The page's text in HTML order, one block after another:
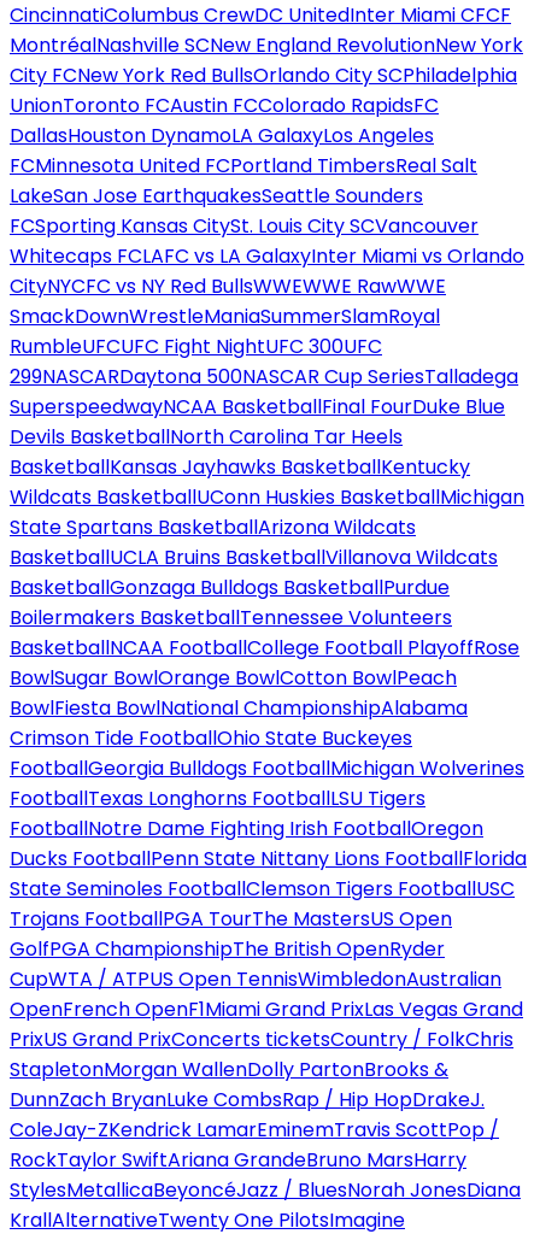
CincinnatiColumbus CrewDC UnitedInter Miami CFCF
MontréalNashville SCNew England RevolutionNew York
City FCNew York Red BullsOrlando City SCPhiladelphia
UnionToronto FCAustin FCColorado RapidsFC
DallasHouston DynamoLA GalaxyLos Angeles
FCMinnesota United FCPortland TimbersReal Salt
LakeSan Jose EarthquakesSeattle Sounders
FCSporting Kansas CitySt. Louis City SCVancouver
Whitecaps FCLAFC vs LA GalaxyInter Miami vs Orlando
CityNYCFC vs NY Red BullsWWEWWE RawWWE
SmackDownWrestleManiaSummerSlamRoyal
RumbleUFCUFC Fight NightUFC 300UFC
299NASCARDaytona 500NASCAR Cup SeriesTalladega
SuperspeedwayNCAA BasketballFinal FourDuke Blue
Devils BasketballNorth Carolina Tar Heels
BasketballKansas Jayhawks BasketballKentucky
Wildcats BasketballUConn Huskies BasketballMichigan
State Spartans BasketballArizona Wildcats
BasketballUCLA Bruins BasketballVillanova Wildcats
BasketballGonzaga Bulldogs BasketballPurdue
Boilermakers BasketballTennessee Volunteers
BasketballNCAA FootballCollege Football PlayoffRose
BowlSugar BowlOrange BowlCotton BowlPeach
BowlFiesta BowlNational ChampionshipAlabama
Crimson Tide FootballOhio State Buckeyes
FootballGeorgia Bulldogs FootballMichigan Wolverines
FootballTexas Longhorns FootballLSU Tigers
FootballNotre Dame Fighting Irish FootballOregon
Ducks FootballPenn State Nittany Lions FootballFlorida
State Seminoles FootballClemson Tigers FootballUSC
Trojans FootballPGA TourThe MastersUS Open
GolfPGA ChampionshipThe British OpenRyder
CupWTA / ATPUS Open TennisWimbledonAustralian
OpenFrench OpenF1Miami Grand PrixLas Vegas Grand
PrixUS Grand PrixConcerts ticketsCountry / FolkChris
StapletonMorgan WallenDolly PartonBrooks &
DunnZach BryanLuke CombsRap / Hip HopDrakeJ.
ColeJay-ZKendrick LamarEminemTravis ScottPop /
RockTaylor SwiftAriana GrandeBruno MarsHarry
StylesMetallicaBeyoncéJazz / BluesNorah JonesDiana
KrallAlternativeTwenty One PilotsImagine